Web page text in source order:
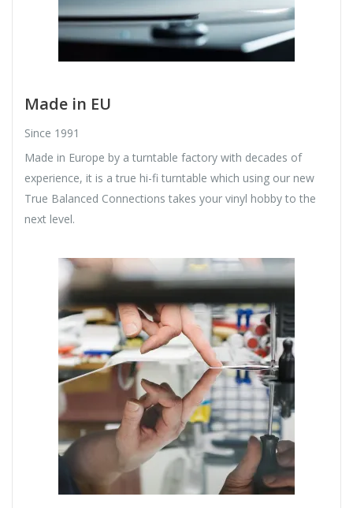
Made in EU
Since 1991
Made in Europe by a turntable factory with decades of
experience, it is a true hi-fi turntable which using our new
True Balanced Connections takes your vinyl hobby to the
next level.